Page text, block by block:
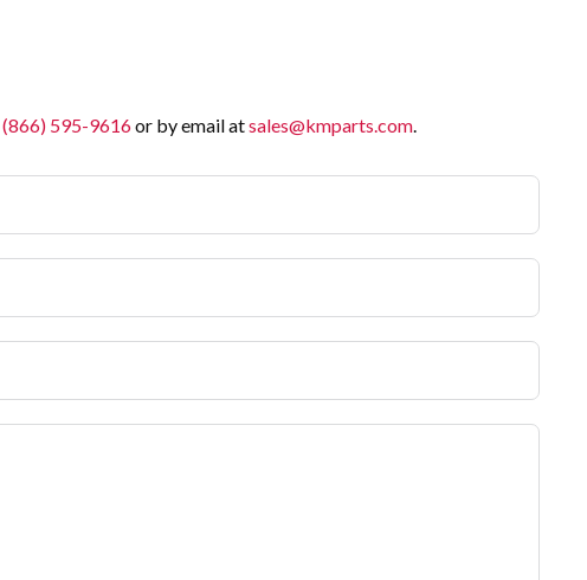
(866) 595-9616or by email atsales@kmparts.com.